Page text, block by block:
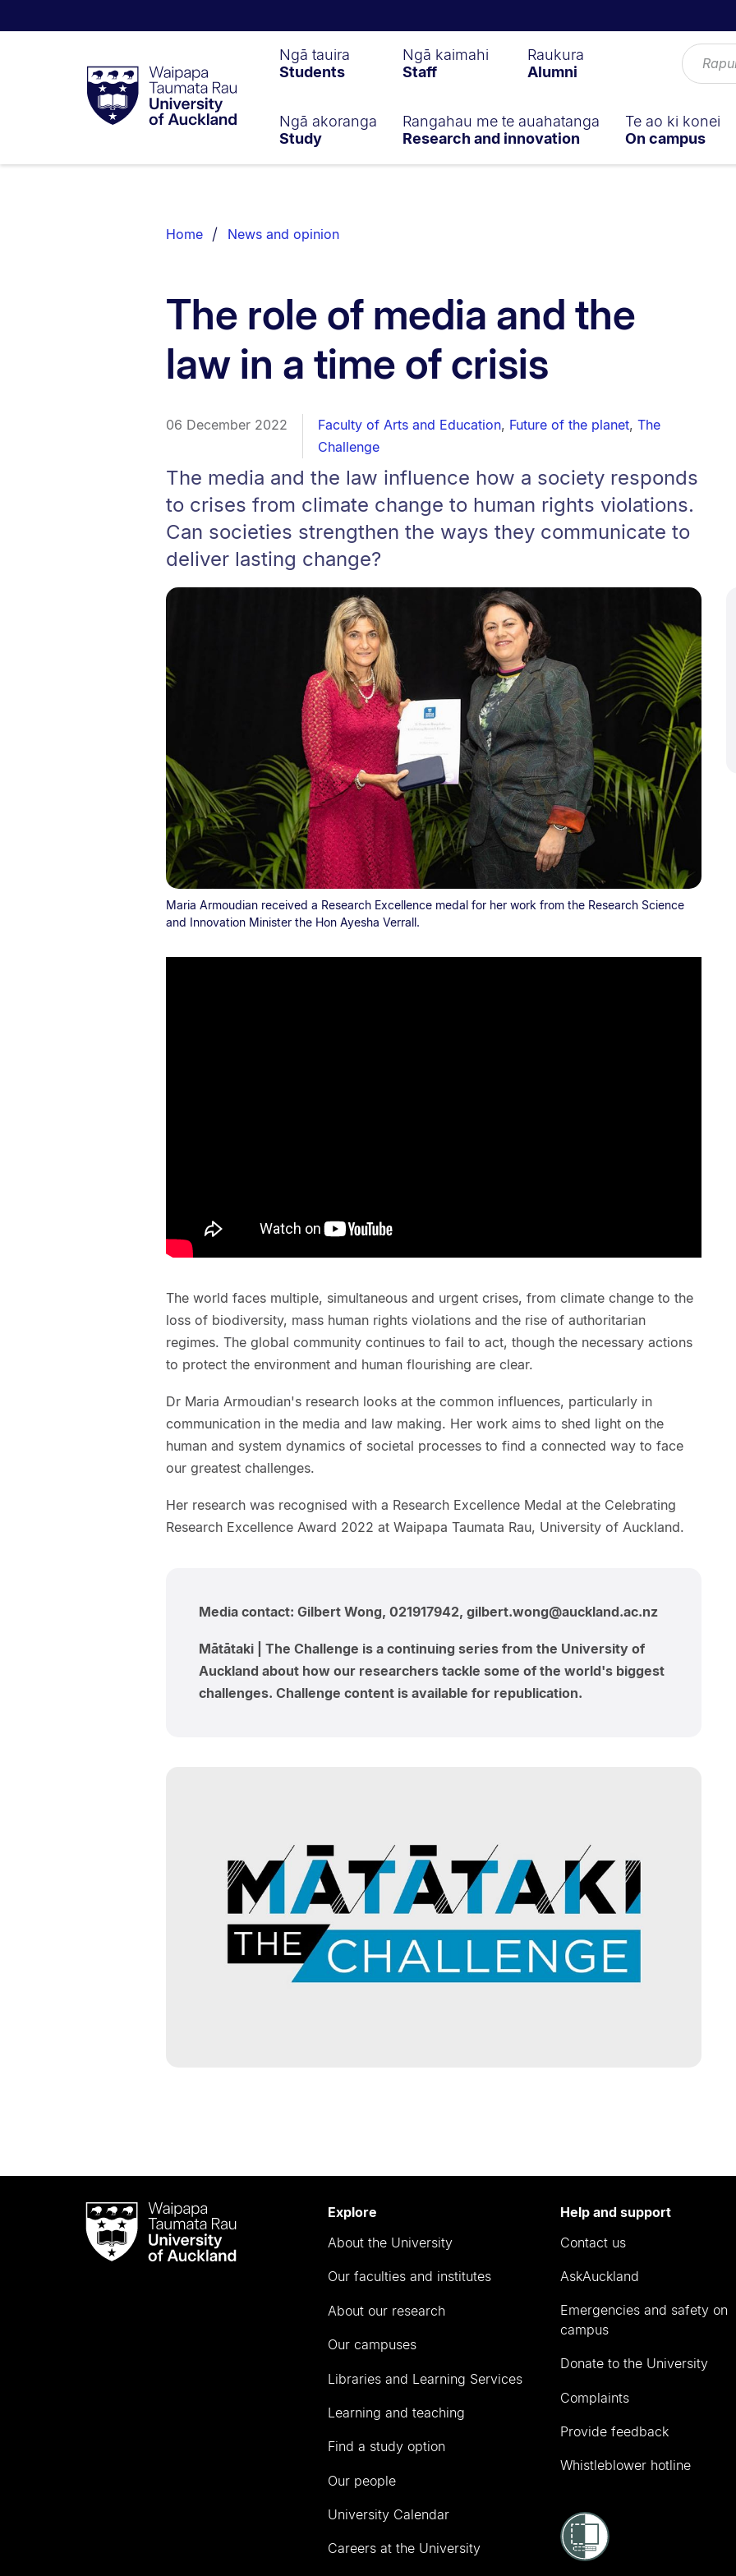
Taumata
RauUniversity
of
Ngā tauira
Students
Ngā kaimahi
Staff
Raukura
Alumni
Ngā akoranga
Study
Rangahau me te auahatanga
Research and innovation
Te ao ki konei
On campus
List.
Home News and opinion
The role of media and the
law in a time of crisis
06 December 2022 Faculty of Arts and Education, Future of the planet, The
Challenge
The media and the law influence how a society responds
to crises from climate change to human rights violations.
Can societies strengthen the ways they communicate to
deliver lasting change?
Maria Armoudian received a Research Excellence medal for her work from the Research Science
and Innovation Minister the Hon Ayesha Verrall.
The world faces multiple, simultaneous and urgent crises, from climate change to the
loss of biodiversity, mass human rights violations and the rise of authoritarian
regimes. The global community continues to fail to act, though the necessary actions
to protect the environment and human flourishing are clear.
Dr Maria Armoudian's research looks at the common influences, particularly in
communication in the media and law making. Her work aims to shed light on the
human and system dynamics of societal processes to find a connected way to face
our greatest challenges.
Her research was recognised with a Research Excellence Medal at the Celebrating
Research Excellence Award 2022 at Waipapa Taumata Rau, University of Auckland.
Media contact: Gilbert Wong, 021917942, gilbert.wong@auckland.ac.nz
Mātātaki | The Challenge is a continuing series from the University of
Auckland about how our researchers tackle some of the world's biggest
challenges. Challenge content is available for republication.
Waipapa
Taumata
RauUniversity
Explore
About the University
Our faculties and institutes
About our research
Our campuses
Libraries and Learning Services
Learning and teaching
Find a study option
Our people
University Calendar
Careers at the University
Help and support
Contact us
AskAuckland
Emergencies and safety on
campus
Donate to the University
Complaints
Provide feedback
Whistleblower hotline